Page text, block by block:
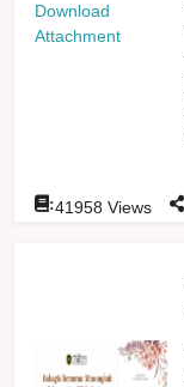
Download
Attachment
:41958 Views